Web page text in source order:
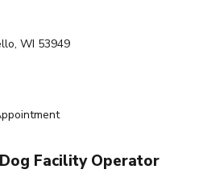
WI 53949
Facility Operator